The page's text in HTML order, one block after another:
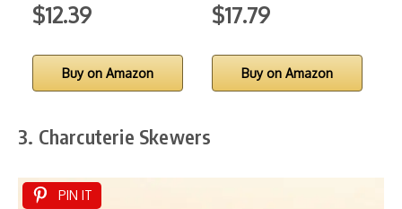
$12.39
Buy on Amazon
$17.79
Buy on Amazon
3. Charcuterie Skewers
PIN IT